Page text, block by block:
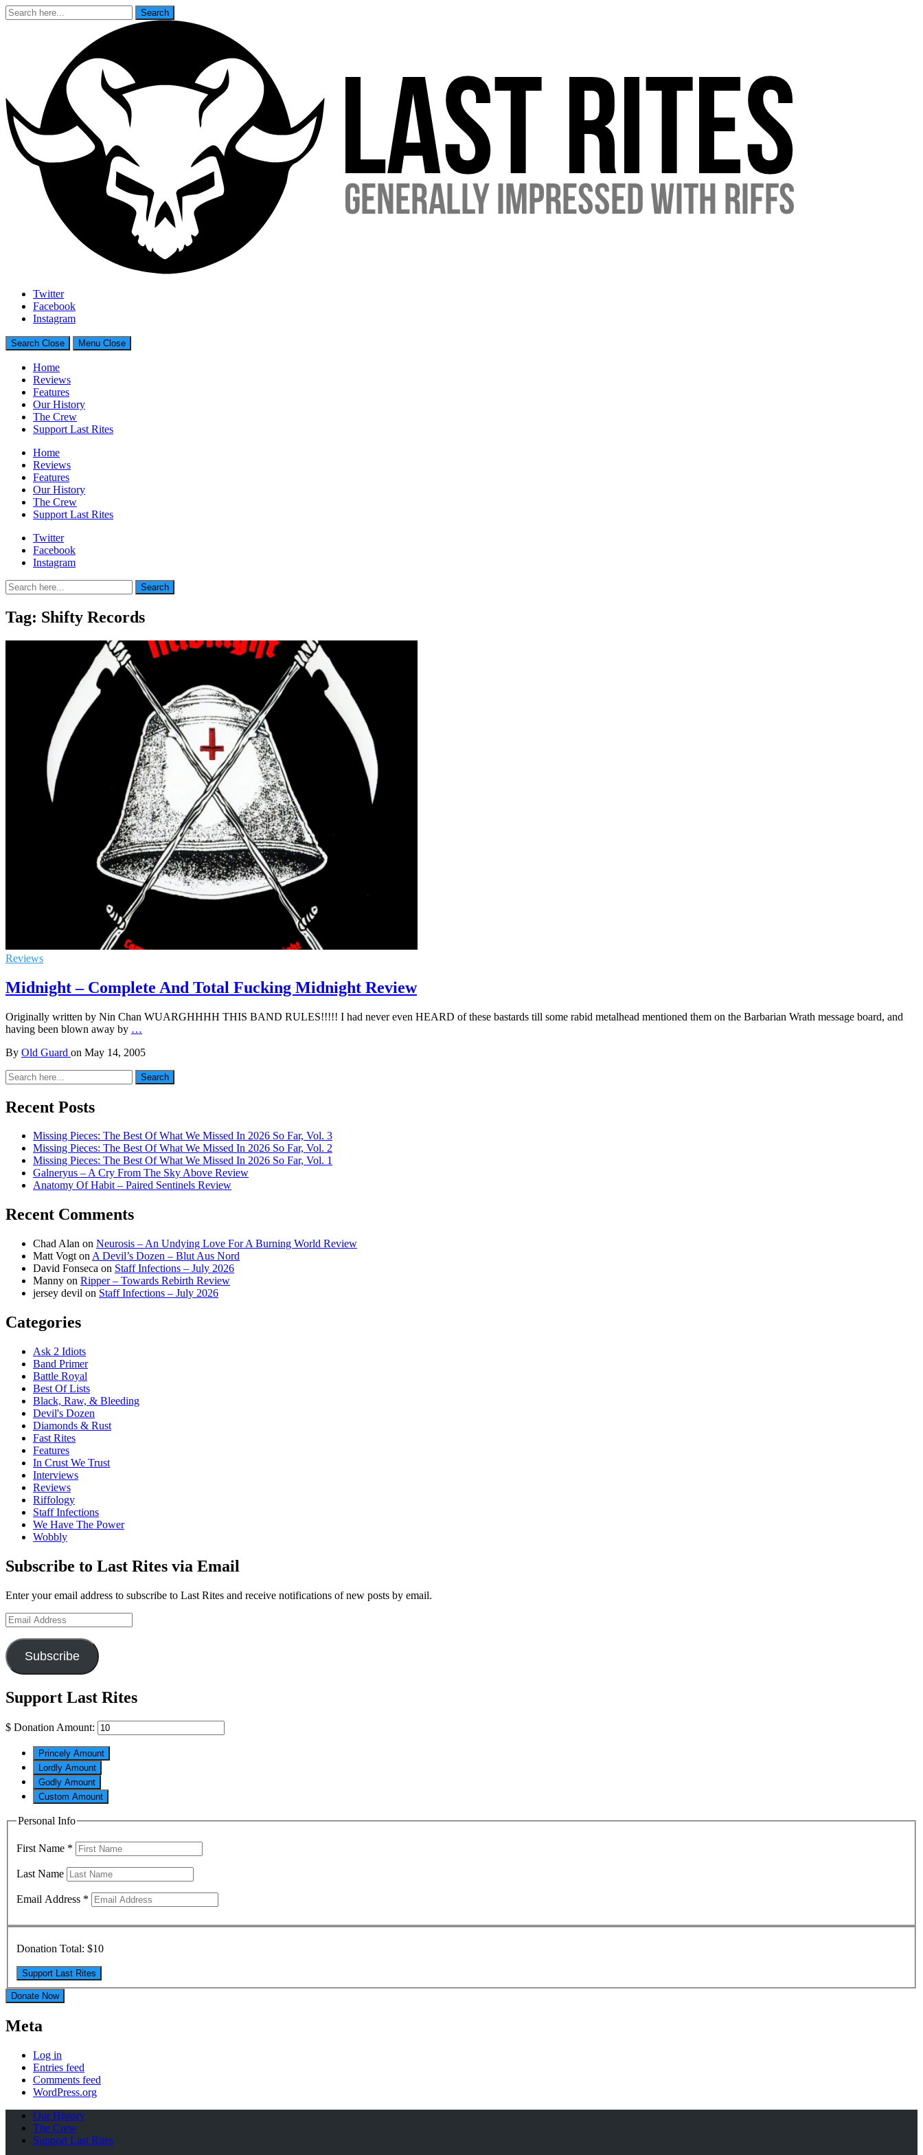
Search
for:
Search
Last Rites
Generally Impressed With Riffs
Twitter
Facebook
Instagram
Search Close Menu Close
Home
Reviews
Features
Our History
The Crew
Support Last Rites
Home
Reviews
Features
Our History
The Crew
Support Last Rites
Twitter
Facebook
Instagram
Search
for:
Search
Tag: Shifty Records
Reviews
Midnight – Complete And Total Fucking Midnight Review
Originally written by Nin Chan WUARGHHHH THIS BAND RULES!!!!! I had never even HEARD of these bastards till some rabid metalhead mentioned them on the Barbarian Wrath message board, and
having been blown away by …
By Old Guard on May 14, 2005
Search
for:
Search
Recent Posts
Missing Pieces: The Best Of What We Missed In 2026 So Far, Vol. 3
Missing Pieces: The Best Of What We Missed In 2026 So Far, Vol. 2
Missing Pieces: The Best Of What We Missed In 2026 So Far, Vol. 1
Galneryus – A Cry From The Sky Above Review
Anatomy Of Habit – Paired Sentinels Review
Recent Comments
Chad Alan on Neurosis – An Undying Love For A Burning World Review
Matt Vogt on A Devil’s Dozen – Blut Aus Nord
David Fonseca on Staff Infections – July 2026
Manny on Ripper – Towards Rebirth Review
jersey devil on Staff Infections – July 2026
Categories
Ask 2 Idiots
Band Primer
Battle Royal
Best Of Lists
Black, Raw, & Bleeding
Devil's Dozen
Diamonds & Rust
Fast Rites
Features
In Crust We Trust
Interviews
Reviews
Riffology
Staff Infections
We Have The Power
Wobbly
Subscribe to Last Rites via Email
Enter your email address to subscribe to Last Rites and receive notifications of new posts by email.
Email
Address
Subscribe
Support Last Rites
$ Donation Amount:
Princely Amount
Lordly Amount
Godly Amount
Custom Amount
Personal Info
First Name *
Last Name
Email Address *
Donation Total: $10
Donate Now
Meta
Log in
Entries feed
Comments feed
WordPress.org
Our History
The Crew
Support Last Rites